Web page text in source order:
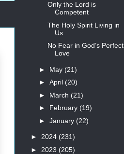
Only the Lord is
Competent
The Holy Spirit Living in
Us
No Fear in God’s Perfect
Love
► May (21)
► April (20)
► March (21)
► February (19)
► January (22)
► 2024 (231)
► 2023 (205)